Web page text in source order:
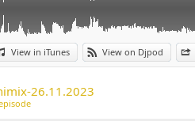
View in iTunes View on Djpod
26.11.2023